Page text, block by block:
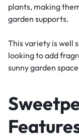
plants, making
garden supports.
This variety is well
looking to add
sunny garden